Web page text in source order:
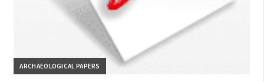
ARCHAEOLOGICAL PAPERS